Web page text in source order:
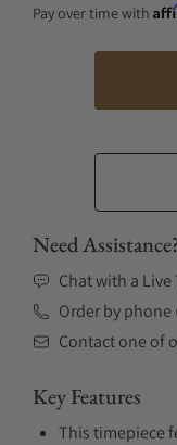
Pay over time with
Need
Chat with a
Order by phone
Contact one of
Key Features
This timepiece